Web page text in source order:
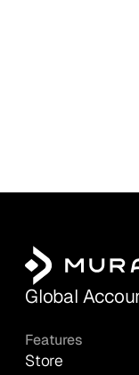
Global
Features
Store